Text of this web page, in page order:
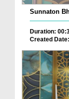
Sunnaton
Duration:
Created